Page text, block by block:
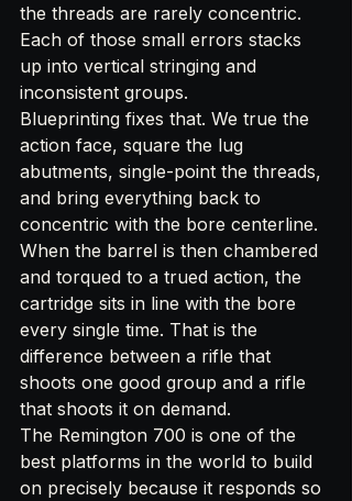
the threads are rarely concentric.
Each of those small errors stacks
up into vertical stringing and
inconsistent groups.
Blueprinting fixes that. We true the
action face, square the lug
abutments, single-point the threads,
and bring everything back to
concentric with the bore centerline.
When the barrel is then chambered
and torqued to a trued action, the
cartridge sits in line with the bore
every single time. That is the
difference between a rifle that
shoots one good group and a rifle
that shoots it on demand.
The Remington 700 is one of the
best platforms in the world to build
on precisely because it responds so